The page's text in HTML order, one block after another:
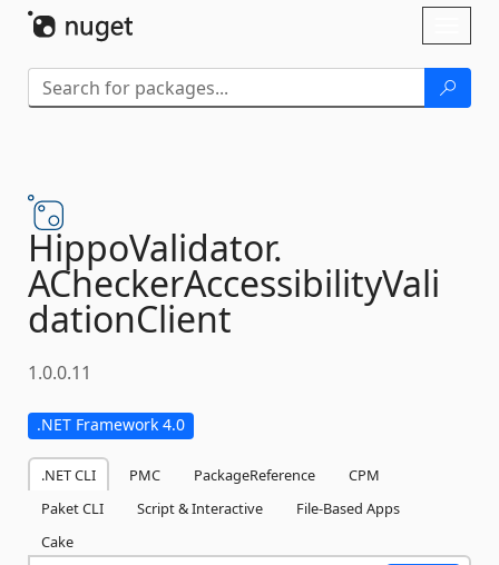
HippoValidator.
ACheckerAccessibilityVali
dationClient
1.0.0.11
.NET Framework 4.0
.NET CLI PMC PackageReference
CPM
Paket CLI
Script & Interactive
File-Based Apps
Cake